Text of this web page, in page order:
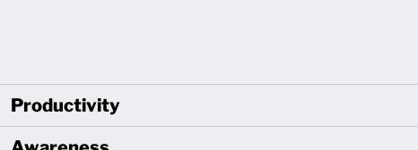
Productivity